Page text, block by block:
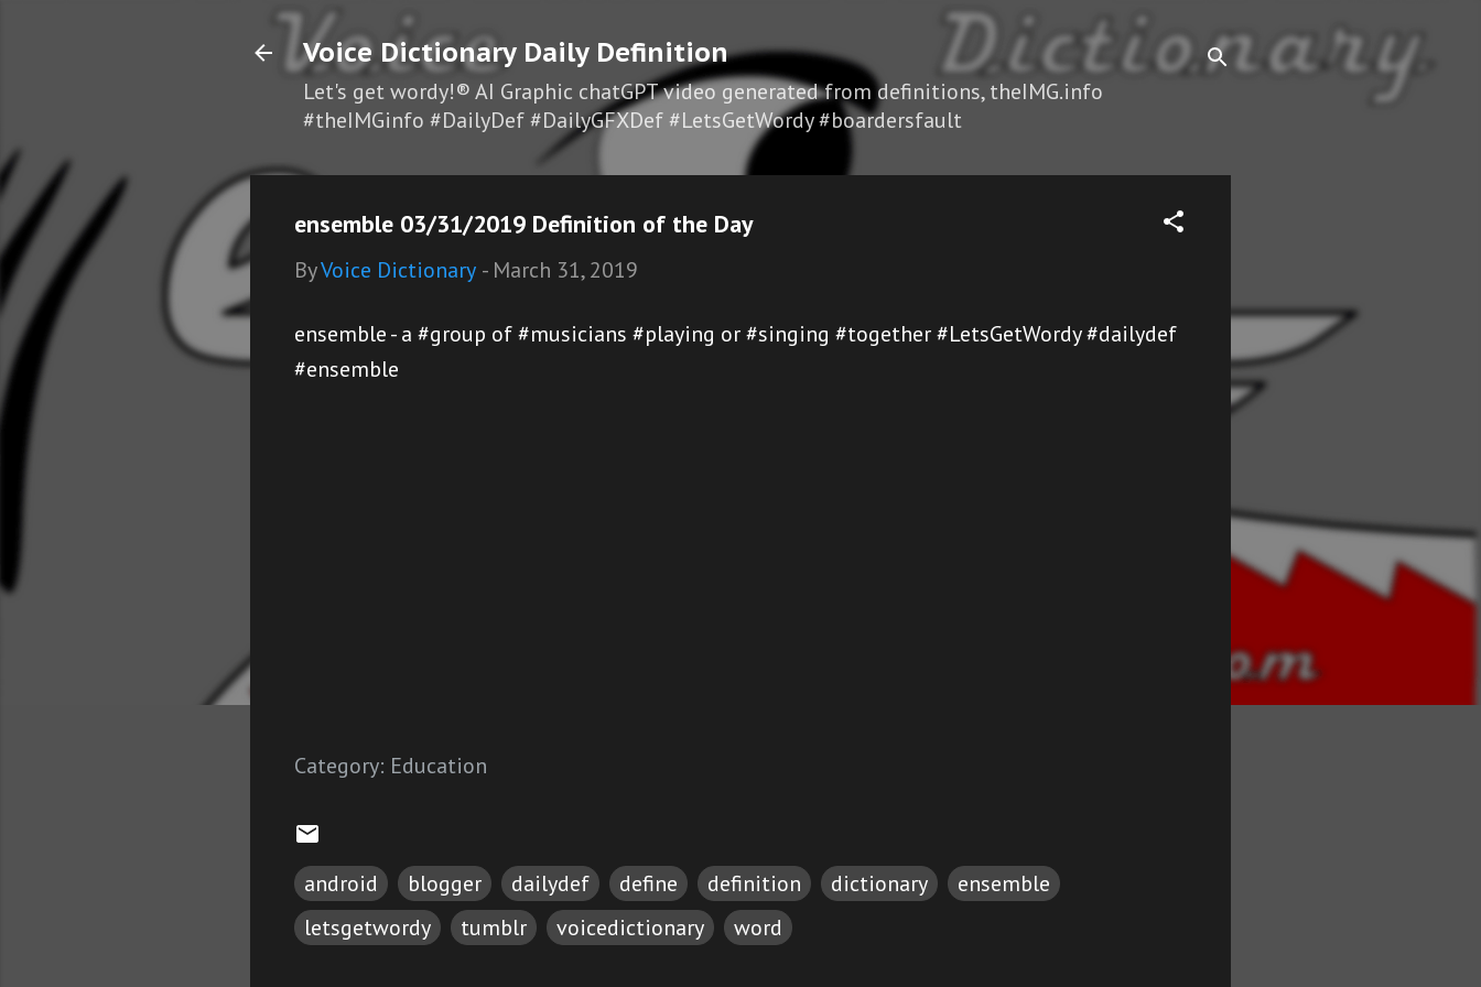
Voice Dictionary Daily Definition
Let's get wordy!® AI Graphic chatGPT video generated from definitions, theIMG.info
#theIMGinfo #DailyDef #DailyGFXDef #LetsGetWordy #boardersfault
ensemble 03/31/2019 Definition of the Day
ByVoice Dictionary - March 31, 2019
ensemble - a #group of #musicians #playing or #singing #together #LetsGetWordy #dailydef
#ensemble
Category: Education
android blogger dailydef define definition dictionary
ensemble
letsgetwordy
tumblr voicedictionary word